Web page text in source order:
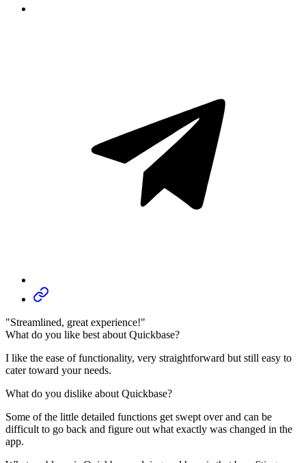
"Streamlined, great experience!"
What do you like best about Quickbase?
I like the ease of functionality, very straightforward but still easy to
cater toward your needs.
What do you dislike about Quickbase?
Some of the little detailed functions get swept over and can be
difficult to go back and figure out what exactly was changed in the
app.